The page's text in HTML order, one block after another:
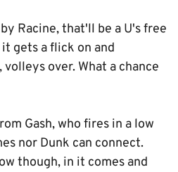
Racine, that'll be a U's free
gets a flick on and
over. What a chance
Gash, who fires in a low
nor Dunk can connect.
though, in it comes and